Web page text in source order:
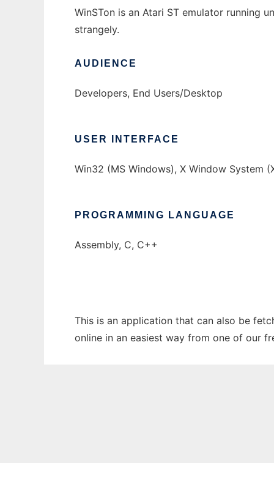
WinSTon is an Atari ST emulator running
strangely.
AUDIENCE
Developers, End Users/Desktop
USER INTERFACE
Win32 (MS Windows), X Window System
PROGRAMMING LANGUAGE
Assembly, C, C++
This is an application that can also be
online in an easiest way from one of our